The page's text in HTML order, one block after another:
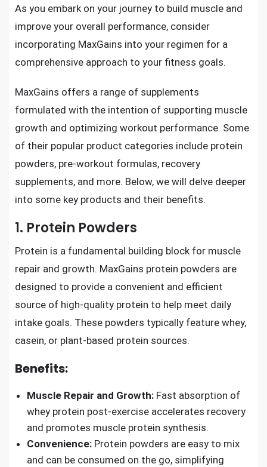
As you embark on your journey to build muscle and
improve your overall performance, consider
incorporating MaxGains into your regimen for a
comprehensive approach to your fitness goals.
MaxGains offers a range of supplements
formulated with the intention of supporting muscle
growth and optimizing workout performance. Some
of their popular product categories include protein
powders, pre-workout formulas, recovery
supplements, and more. Below, we will delve deeper
into some key products and their benefits.
1. Protein Powders
Protein is a fundamental building block for muscle
repair and growth. MaxGains protein powders are
designed to provide a convenient and efficient
source of high-quality protein to help meet daily
intake goals. These powders typically feature whey,
casein, or plant-based protein sources.
Benefits:
Muscle Repair and Growth: Fast absorption of
whey protein post-exercise accelerates recovery
and promotes muscle protein synthesis.
Convenience: Protein powders are easy to mix
and can be consumed on the go, simplifying